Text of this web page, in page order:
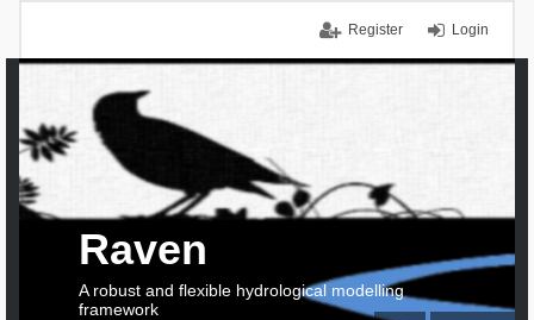
Login
Register
Raven
A robust and flexible hydrological modelling
framework